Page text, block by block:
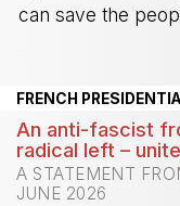
can save the
FRENCH
An anti-fascist
radical left –
A STATEMENT
JUNE 2026